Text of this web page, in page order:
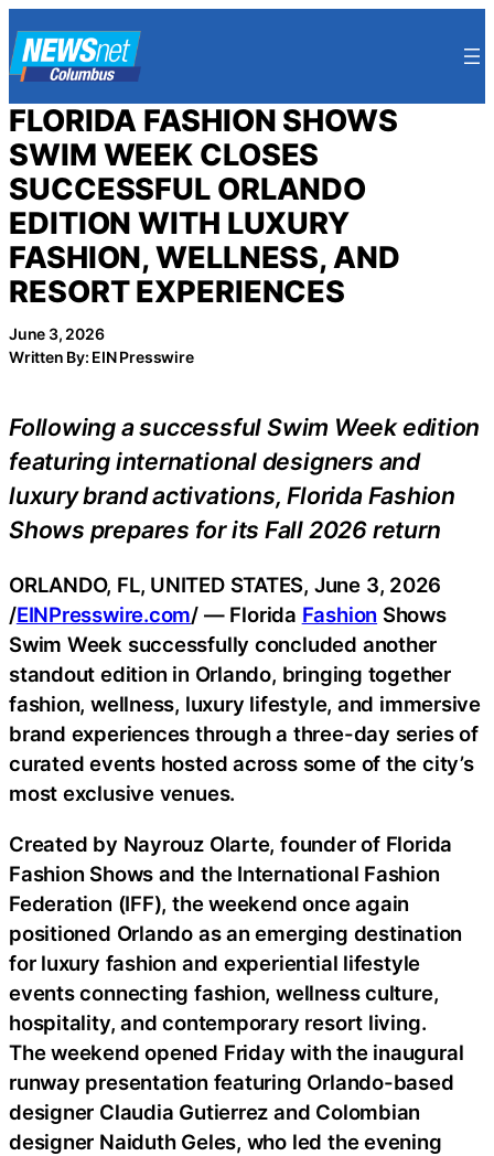
to
content
FLORIDA FASHION SHOWS
SWIM WEEK CLOSES
SUCCESSFUL ORLANDO
EDITION WITH LUXURY
FASHION, WELLNESS, AND
RESORT EXPERIENCES
June 3, 2026
Written By: EIN Presswire
Following a successful Swim Week edition
featuring international designers and
luxury brand activations, Florida Fashion
Shows prepares for its Fall 2026 return
ORLANDO, FL, UNITED STATES, June 3, 2026
/EINPresswire.com/ — Florida Fashion Shows
Swim Week successfully concluded another
standout edition in Orlando, bringing together
fashion, wellness, luxury lifestyle, and immersive
brand experiences through a three-day series of
curated events hosted across some of the city’s
most exclusive venues.
Created by Nayrouz Olarte, founder of Florida
Fashion Shows and the International Fashion
Federation (IFF), the weekend once again
positioned Orlando as an emerging destination
for luxury fashion and experiential lifestyle
events connecting fashion, wellness culture,
hospitality, and contemporary resort living.
The weekend opened Friday with the inaugural
runway presentation featuring Orlando-based
designer Claudia Gutierrez and Colombian
designer Naiduth Geles, who led the evening